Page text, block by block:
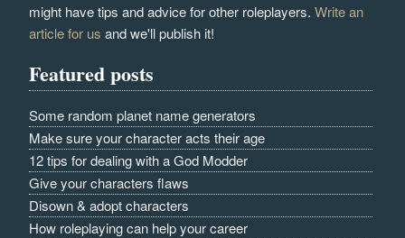
might have tips and advice for other roleplayers.Write an
article for us and we'll publish it!
Featured posts
Some random planet name generators
Make sure your character acts their age
12 tips for dealing with a God Modder
Give your characters flaws
Disown & adopt characters
How roleplaying can help your career